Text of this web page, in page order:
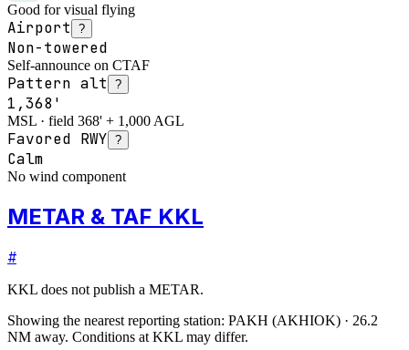
Good for visual flying
Airport ?
Non-towered
Self-announce on CTAF
Pattern alt ?
1,368'
MSL · field 368' + 1,000 AGL
Favored RWY ?
Calm
No wind component
METAR & TAF KKL
#
KKL does not publish a METAR.
Showing the nearest reporting station: PAKH (AKHIOK) · 26.2
NM away. Conditions at KKL may differ.